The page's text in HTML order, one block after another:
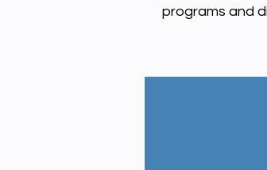
programs and